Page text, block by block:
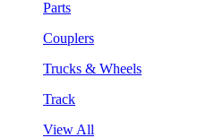
Parts
Couplers
Trucks & Wheels
Track
View All